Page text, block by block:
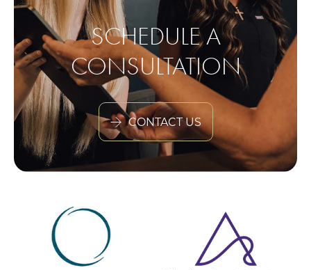
SCHEDULE A
CONSULTATION
CONTACT US